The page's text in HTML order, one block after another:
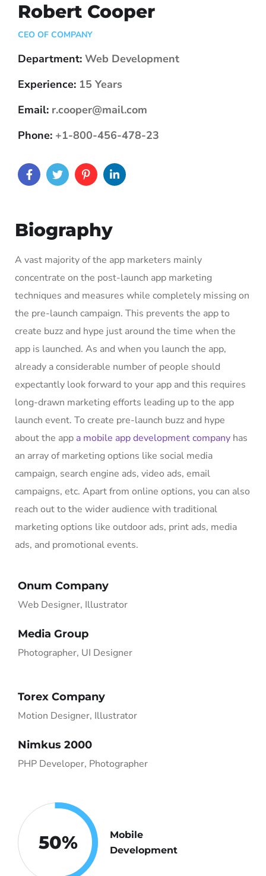
Robert Cooper
CEO OF COMPANY
Department: Web Development
Experience: 15 Years
Email: r.cooper@mail.com
Phone: +1-800-456-478-23
Biography
A vast majority of the app marketers mainly
concentrate on the post-launch app marketing
techniques and measures while completely missing on
the pre-launch campaign. This prevents the app to
create buzz and hype just around the time when the
app is launched. As and when you launch the app,
already a considerable number of people should
expectantly look forward to your app and this requires
long-drawn marketing efforts leading up to the app
launch event. To create pre-launch buzz and hype
about the app a mobile app development company has
an array of marketing options like social media
campaign, search engine ads, video ads, email
campaigns, etc. Apart from online options, you can also
reach out to the wider audience with traditional
marketing options like outdoor ads, print ads, media
ads, and promotional events.
Onum Company
Web Designer, Illustrator
Media Group
Photographer, UI Designer
Torex Company
Motion Designer, Illustrator
Nimkus 2000
PHP Developer, Photographer
50%
Mobile
Development